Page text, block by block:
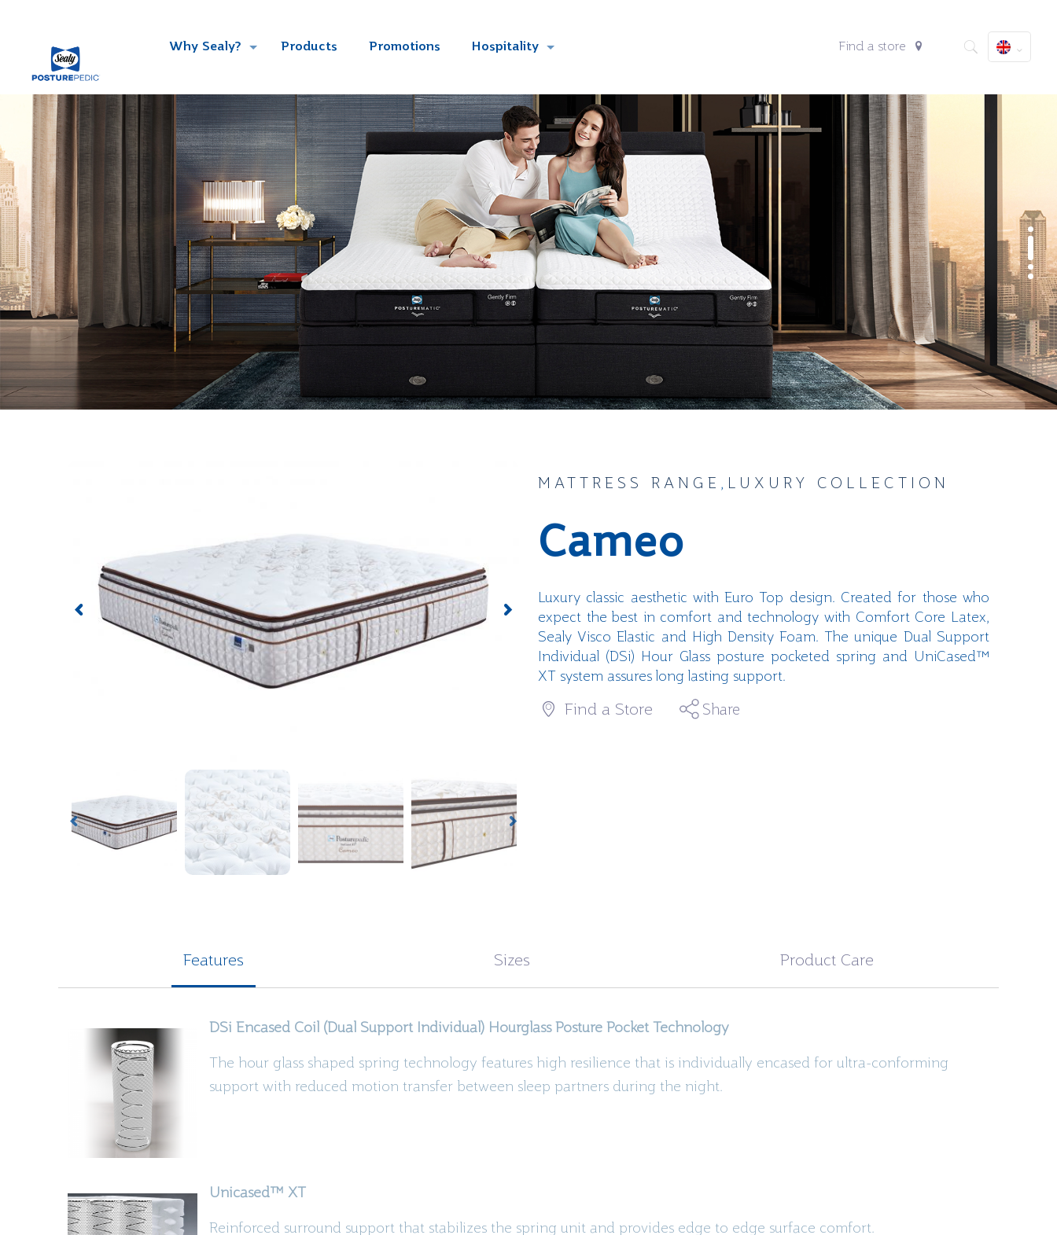
Why Sealy? Products Promotions Hospitality Find a store
MATTRESS RANGE , LUXURY COLLECTION
Cameo
Luxury classic aesthetic with Euro Top design. Created for those who
expect the best in comfort and technology with Comfort Core Latex,
Sealy Visco Elastic and High DensityFoam. The unique Dual Support
Individual ( DSi) Hour Glassposture pocketed spring and UniCased ™
XT system assures long lasting support.
Find a Store Share
Features Sizes Product Care
DSi Encased Coil (Dual Support Individual) Hourglass Posture Pocket Technology
The hour glass shaped spring technology features high resilience that is individually encased for ultra-conforming
support with reduced motion transfer between sleep partners during the night.
Unicased™ XT
Reinforced surround support that stabilizes the spring unit and provides edge to edge surface comfort.